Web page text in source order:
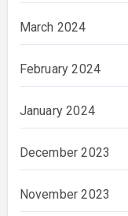
March 2024
February 2024
January 2024
December 2023
November 2023